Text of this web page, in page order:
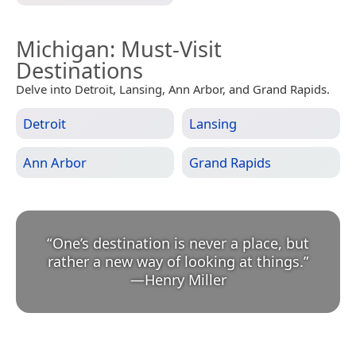
Michigan: Must-Visit
Destinations
Delve into Detroit, Lansing, Ann Arbor, and Grand Rapids.
Detroit Lansing
Ann Arbor Grand Rapids
“One’s destination is never a place, but
rather a new way of looking at things.
—Henry Miller